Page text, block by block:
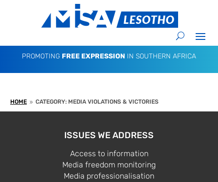
PROMOTING FREE EXPRESSION IN SOUTHERN AFRICA
HOME 9 CATEGORY: MEDIA VIOLATIONS & VICTORIES
ISSUES WE ADDRESS
Access to information
Media freedom monitoring
Media professionalisation